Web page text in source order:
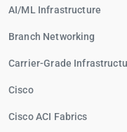
AI/ML Infrastructure
Branch Networking
Carrier-Grade
Cisco
Cisco ACI Fabrics